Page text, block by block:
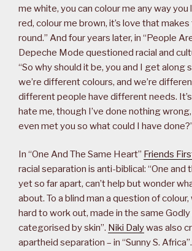
me white, you can colour me any way you
red, colour me brown, it’s love that
round.” And four years later, in “People
Depeche Mode questioned racial and
“So why should it be, you and I get along
we’re different colours, and we’re
different people have different needs.
hate me, though I’ve done nothing wrong,
even met you so what could I have
In “One And The Same Heart” Friends
racial separation is anti-biblical: “One and
yet so far apart, can’t help but wonder
about. To a blind man a question of
hard to work out, made in the same
categorised by skin”. Niki Dalywas also
apartheid separation – in “Sunny S.